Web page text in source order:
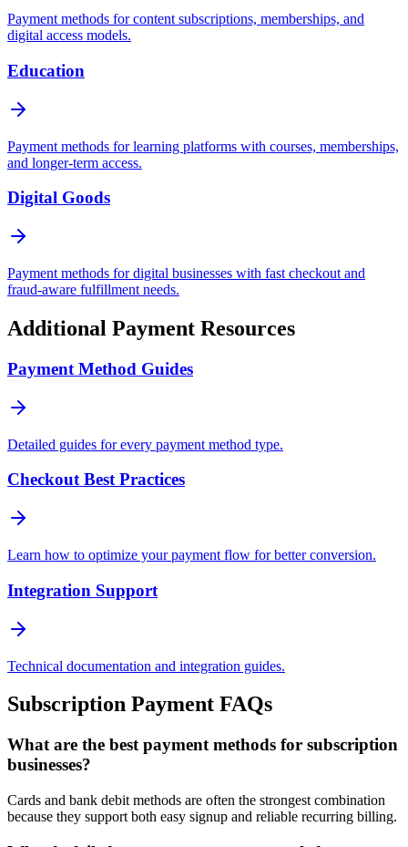
Payment methods for content subscriptions, memberships, and
digital access models.
Education
Payment methods for learning platforms with courses, memberships,
and longer-term access.
Digital Goods
Payment methods for digital businesses with fast checkout and
fraud-aware fulfillment needs.
Additional Payment Resources
Payment Method Guides
Detailed guides for every payment method type.
Checkout Best Practices
Learn how to optimize your payment flow for better conversion.
Integration Support
Technical documentation and integration guides.
Subscription Payment FAQs
What are the best payment methods for subscription
businesses?
Cards and bank debit methods are often the strongest combination
because they support both easy signup and reliable recurring billing.